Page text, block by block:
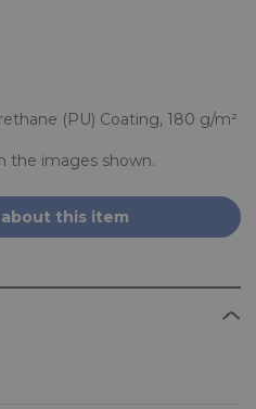
(PU) Coating, 180 g/m²
the images shown.
this item